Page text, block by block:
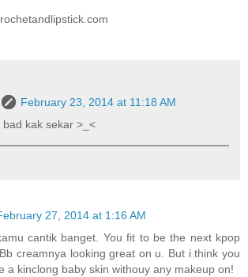
February 23, 2014 at 11:18 AM
bad kak sekar >_<
27, 2014 at 1:16 AM
cantik banget. You fit to be the next kpop
creamnya looking great on u. But i think you
a kinclong baby skin withouy any makeup on!